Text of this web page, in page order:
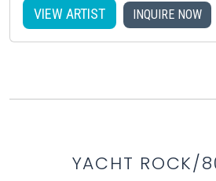
VIEW ARTIST INQUIRE NOW
YACHT ROCK/